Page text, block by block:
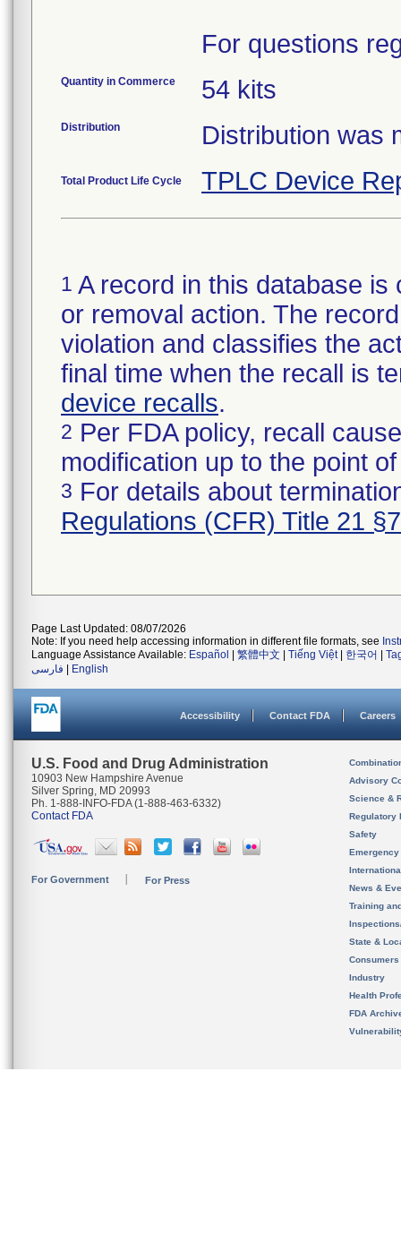
For questions
Quantity in Commerce 54 kits
Distribution Distribution was
Total Product Life Cycle TPLC Device
1 A record in this database
or removal action. The
violation and classifies the
final time when the recall is
device recalls.
2 Per FDA policy, recall
modification up to the point
3 For details about
Regulations (CFR) Title 21
Page Last Updated: 08/07/2026
Note: If you need help accessing information in different file formats, see
Language Assistance Available: Español 繁體中文 Tiếng Việt| 한국어
فارسی
English
Accessibility Contact FDA Careers
U.S. Food and Drug Administration
10903 New Hampshire Avenue
Silver Spring, MD 20993
Ph. 1-888-INFO-FDA (1-888-463-6332)
Contact FDA
For Government For Press
Advisory
Science &
Regulatory
Safety
News &
Training
State &
Consumers
Industry
Health
FDA